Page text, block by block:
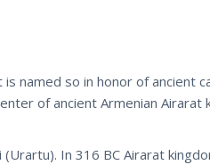
named so in honor of ancient
of ancient Armenian Airarat
In 316 BC Airarat